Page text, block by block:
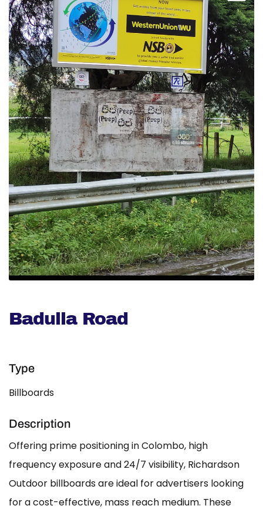
Badulla Road
Type
Billboards
Description
Offering prime positioning in Colombo, high
frequency exposure and 24/7 visibility, Richardson
Outdoor billboards are ideal for advertisers looking
for a cost-effective, mass reach medium. These